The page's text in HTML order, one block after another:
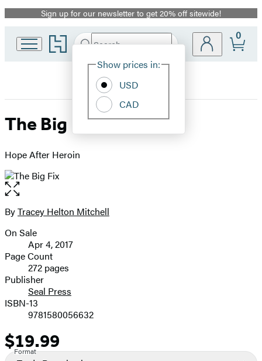
Promotion
Sign up for our newsletter to get 20% off sitewide!
Go
to
home
Search
Hachette
Site
Show prices in:
USD
CAD
0
The Big Fix
Hope After Heroin
Open
the
full-
image
Contributors
ByTracey Helton Mitchell
Formats
and
Prices
On Sale
Apr 4, 2017
Page Count
272 pages
Publisher
Seal Press
ISBN-13
9781580056632
Price
$19.99
Format